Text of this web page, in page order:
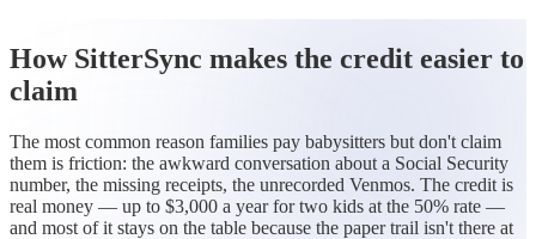
How SitterSync makes the credit easier to
claim
The most common reason families pay babysitters but don't claim
them is friction: the awkward conversation about a Social Security
number, the missing receipts, the unrecorded Venmos. The credit is
real money — up to $3,000 a year for two kids at the 50% rate —
and most of it stays on the table because the paper trail isn't there at